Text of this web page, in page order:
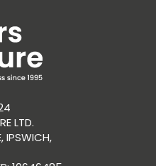
LTD.
IPSWICH,